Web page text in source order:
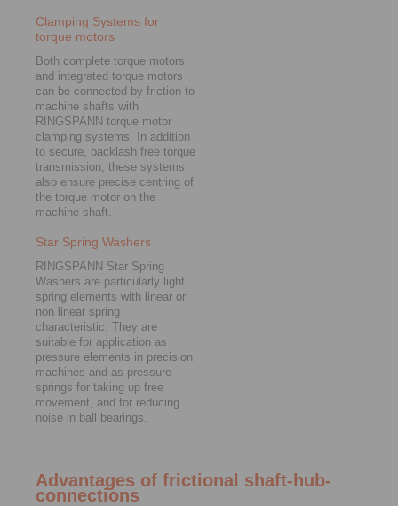
Clamping Systems for
torque motors
Both complete torque motors
and integrated torque motors
can be connected by friction to
machine shafts with
RINGSPANN torque motor
clamping systems. In addition
to secure, backlash free torque
transmission, these systems
also ensure precise centring of
the torque motor on the
machine shaft.
Star Spring Washers
RINGSPANN Star Spring
Washers are particularly light
spring elements with linear or
non linear spring
characteristic. They are
suitable for application as
pressure elements in precision
machines and as pressure
springs for taking up free
movement, and for reducing
noise in ball bearings.
Advantages of frictional shaft-hub-
connections